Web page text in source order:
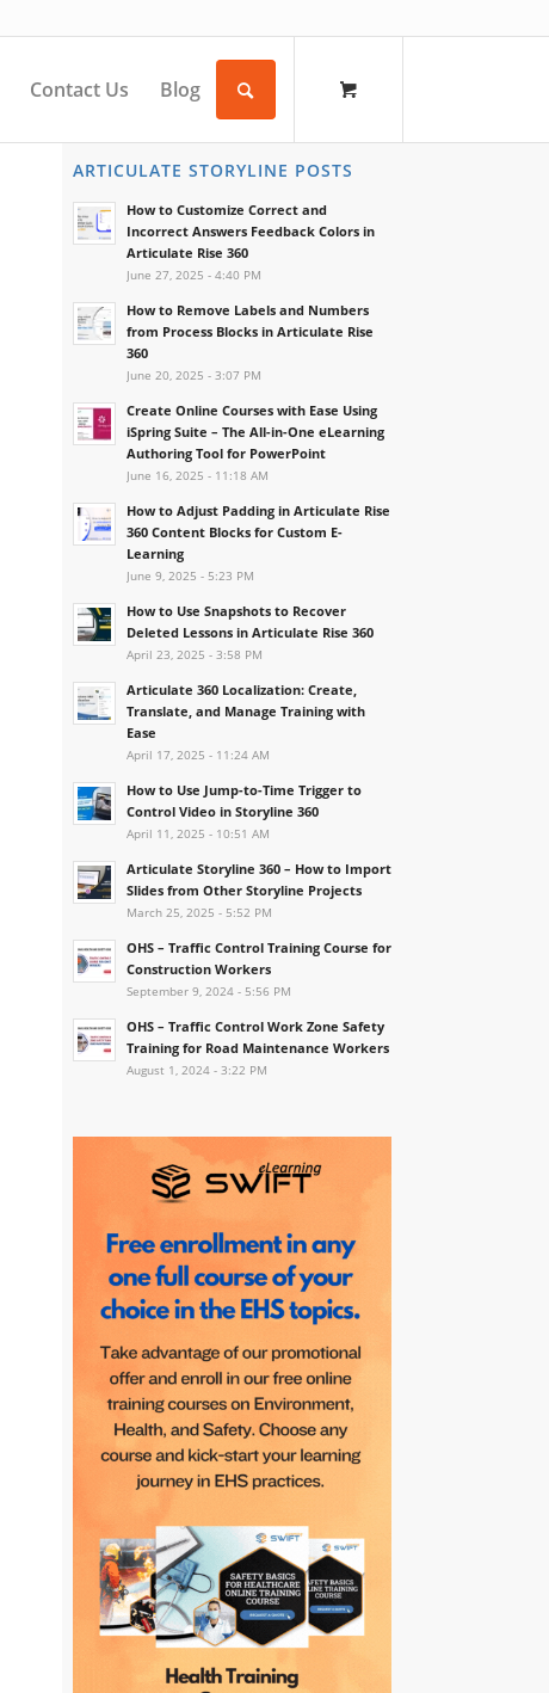
Contact Us Blog
ARTICULATE STORYLINE POSTS
How to Customize Correct and
Incorrect Answers Feedback Colors in
Articulate Rise 360
June 27, 2025 - 4:40 PM
How to Remove Labels and Numbers
from Process Blocks in Articulate Rise
360
June 20, 2025 - 3:07 PM
Create Online Courses with Ease Using
iSpring Suite – The All-in-One eLearning
Authoring Tool for PowerPoint
June 16, 2025 - 11:18 AM
How to Adjust Padding in Articulate Rise
360 Content Blocks for Custom E-
Learning
June 9, 2025 - 5:23 PM
How to Use Snapshots to Recover
Deleted Lessons in Articulate Rise 360
April 23, 2025 - 3:58 PM
Articulate 360 Localization: Create,
Translate, and Manage Training with
Ease
April 17, 2025 - 11:24 AM
How to Use Jump-to-Time Trigger to
Control Video in Storyline 360
April 11, 2025 - 10:51 AM
Articulate Storyline 360 – How to Import
Slides from Other Storyline Projects
March 25, 2025 - 5:52 PM
OHS – Traffic Control Training Course for
Construction Workers
September 9, 2024 - 5:56 PM
OHS – Traffic Control Work Zone Safety
Training for Road Maintenance Workers
August 1, 2024 - 3:22 PM